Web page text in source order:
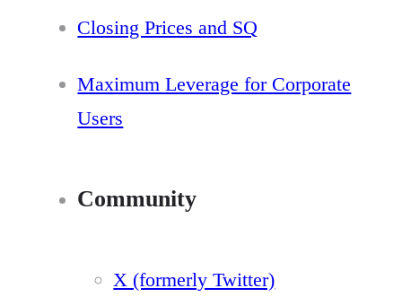
Closing Prices and SQ
Maximum Leverage for Corporate
Users
Community
X (formerly Twitter)